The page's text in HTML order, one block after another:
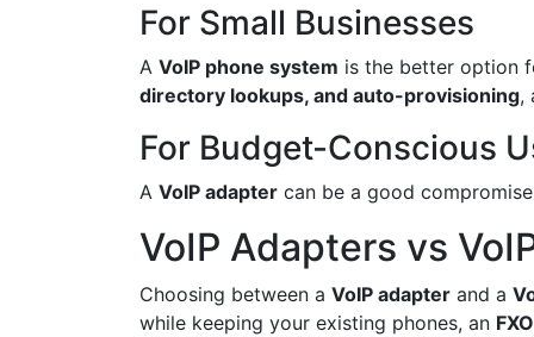
For Small Businesses
A VoIP phone system is the better option
directory lookups, and auto-provisioning,
For Budget-Conscious
A VoIP adapter can be a good
VoIP Adapters vs
Choosing between a VoIP adapter and a
while keeping your existing phones, an